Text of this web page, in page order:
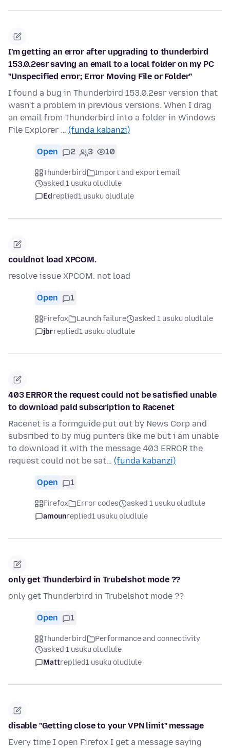
I'm getting an error after upgrading to thunderbird
153.0.2esr saving an email to a local folder on my PC
"Unspecified error; Error Moving File or Folder"
I found a bug in Thunderbird 153.0.2esr version that
wasn't a problem in previous versions. When I drag
an email from Thunderbird into a folder in Windows
File Explorer … (funda kabanzi)
Open 2 3 10
Thunderbird
Import and export email
asked 1 usuku oludlule
Edreplied1 usuku oludlule
couldnot load XPCOM.
resolve issue XPCOM. not load
Open 1
Firefox Launch failure
asked 1 usuku oludlule
jbrreplied1 usuku oludlule
403 ERROR the request could not be satisfied unable
to download paid subscription to Racenet
Racenet is a formguide put out by News Corp and
subsribed to by mug punters like me but i am unable
to download it with the message 403 ERROR the
request could not be sat… (funda kabanzi)
Open 1
Firefox Error codes
asked 1 usuku oludlule
amounreplied1 usuku oludlule
only get Thunderbird in Trubelshot mode ??
only get Thunderbird in Trubelshot mode ??
Open 1
Thunderbird
Performance and connectivity
asked 1 usuku oludlule
Mattreplied1 usuku oludlule
disable "Getting close to your VPN limit" message
Every time I open Firefox I get a message saying